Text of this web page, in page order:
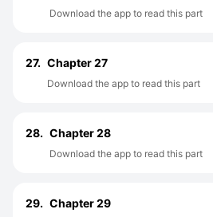
Download the app to read this part
27. Chapter 27
Download the app to read this part
28. Chapter 28
Download the app to read this part
29. Chapter 29